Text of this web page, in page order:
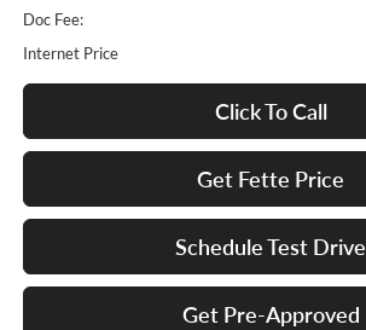
Doc Fee:
Internet Price
Click To Call
Get Fette Price
Schedule Test Drive
Get Pre-Approved